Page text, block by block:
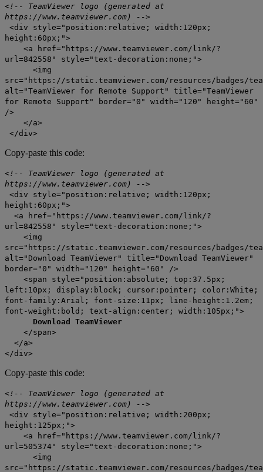
<!-- TeamViewer logo (generated at
https://www.teamviewer.com) -->
<div style="position:relative; width:120px;
height:60px;">
<a href="https://www.teamviewer.com/link/?
url=842558" style="text-decoration:none;">
<img
src="https://static.teamviewer.com/resources/badges/
alt="TeamViewer for Remote Support" title="TeamViewer
for Remote Support" border="0" width="120" height="60"
/>
</a>
</div>
Copy-paste this code:
<!-- TeamViewer logo (generated at
https://www.teamviewer.com) -->
<div style="position:relative; width:120px;
height:60px;">
<a href="https://www.teamviewer.com/link/?
url=842558" style="text-decoration:none;">
<img
src="https://static.teamviewer.com/resources/badges/
alt="Download TeamViewer" title="Download TeamViewer"
border="0" width="120" height="60" />
<span style="position:absolute; top:37.5px;
left:10px; display:block; cursor:pointer; color:White;
font-family:Arial; font-size:11px; line-height:1.2em;
font-weight:bold; text-align:center; width:105px;">
Download TeamViewer
</span>
</a>
</div>
Copy-paste this code:
<!-- TeamViewer logo (generated at
https://www.teamviewer.com) -->
<div style="position:relative; width:200px;
height:125px;">
<a href="https://www.teamviewer.com/link/?
url=505374" style="text-decoration:none;">
<img
src="https://static.teamviewer.com/resources/badges/